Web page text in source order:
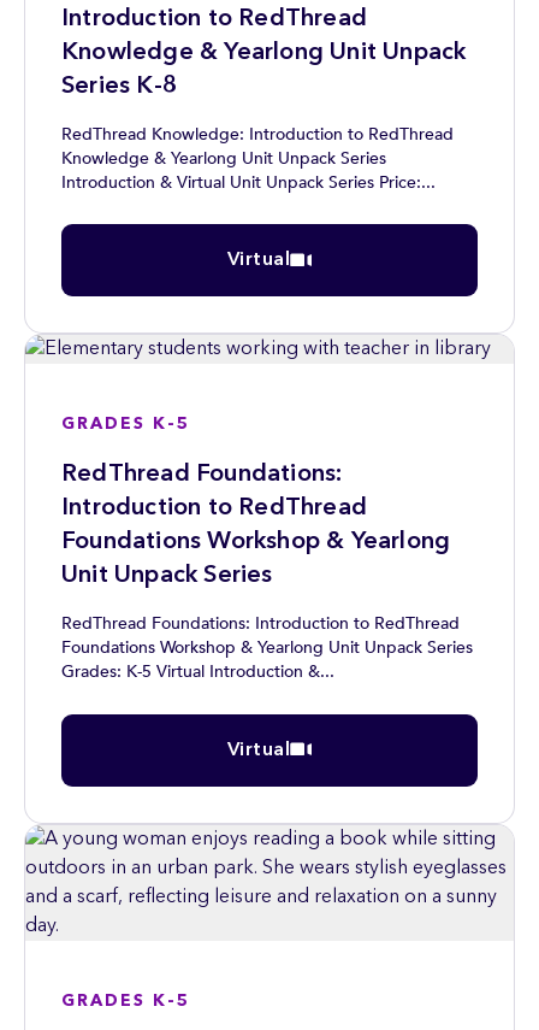
Introduction to RedThread
Knowledge & Yearlong Unit Unpack
Series K-8
RedThread Knowledge: Introduction to RedThread
Knowledge & Yearlong Unit Unpack Series
Introduction & Virtual Unit Unpack Series Price:...
Virtual
GRADES K-5
RedThread Foundations:
Introduction to RedThread
Foundations Workshop & Yearlong
Unit Unpack Series
RedThread Foundations: Introduction to RedThread
Foundations Workshop & Yearlong Unit Unpack Series
Grades: K-5 Virtual Introduction &...
Virtual
GRADES K-5